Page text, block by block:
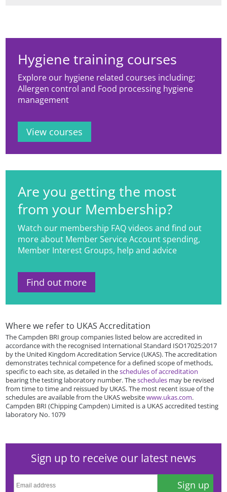
describe microbial populations.
Hygiene training courses
Explore our hygiene related courses including;
Allergen control and Food processing hygiene
management
View courses
Are you getting the most
from your Membership?
Watch our membership FAQ videos and find out
more about Member Service Account spending,
Member Interest Groups, help and advice
Find out more
Where we refer to UKAS Accreditation
The Campden BRI group companies listed below are accredited in
accordance with the recognised International Standard ISO17025:2017
by the United Kingdom Accreditation Service (UKAS). The accreditation
demonstrates technical competence for a defined scope of methods,
specific to each site, as detailed in theschedules of accreditation
bearing the testing laboratory number. Theschedules may be revised
from time to time and reissued by UKAS. The most recent issue of the
schedules are available from the UKAS websitewww.ukas.com.
Campden BRI (Chipping Campden) Limited is a UKAS accredited testing
laboratory No. 1079
Sign up to receive our latest news
Sign up